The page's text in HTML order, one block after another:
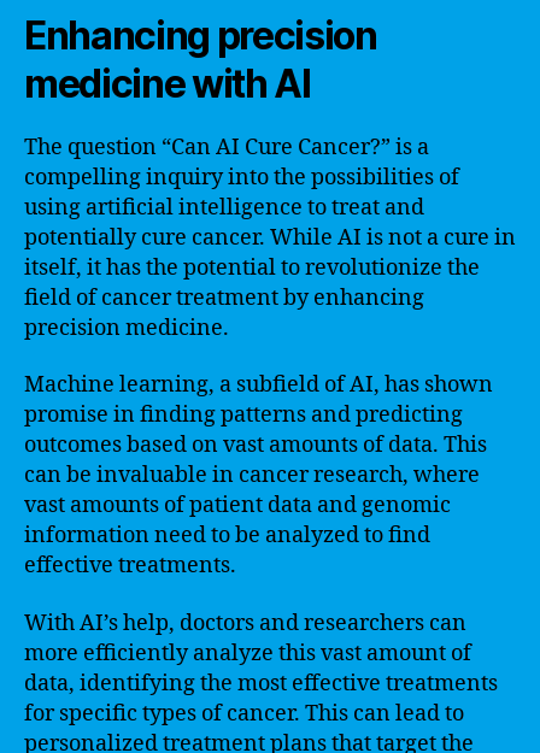
Enhancing precision
medicine with AI
The question “Can AI Cure Cancer?” is a
compelling inquiry into the possibilities of
using artificial intelligence to treat and
potentially cure cancer. While AI is not a cure in
itself, it has the potential to revolutionize the
field of cancer treatment by enhancing
precision medicine.
Machine learning, a subfield of AI, has shown
promise in finding patterns and predicting
outcomes based on vast amounts of data. This
can be invaluable in cancer research, where
vast amounts of patient data and genomic
information need to be analyzed to find
effective treatments.
With AI’s help, doctors and researchers can
more efficiently analyze this vast amount of
data, identifying the most effective treatments
for specific types of cancer. This can lead to
personalized treatment plans that target the